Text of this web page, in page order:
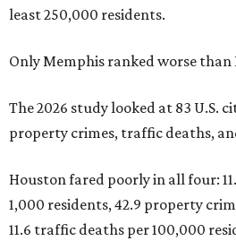
least 250,000 residents.
Only Memphis ranked worse than
The 2026 study looked at 83 U.S.
property crimes, traffic deaths,
Houston fared poorly in all four:
1,000 residents, 42.9 property
11.6 traffic deaths per 100,000